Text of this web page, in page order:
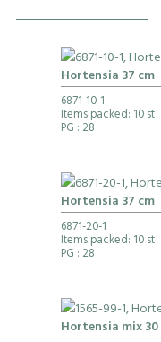
Hortensia 37 cm
6871-10-1
Items packed: 10 st
PG : 28
Hortensia 37 cm
6871-20-1
Items packed: 10 st
PG : 28
Hortensia mix